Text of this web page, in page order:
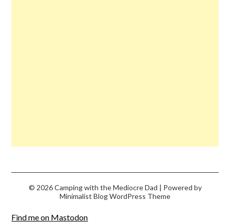
© 2026 Camping with the Mediocre Dad | Powered by
Minimalist BlogWordPress Theme
Find me on Mastodon